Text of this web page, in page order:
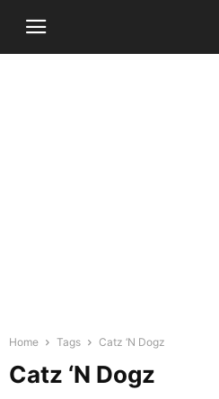
Home Tags Catz ‘N Dogz
Catz ‘N Dogz